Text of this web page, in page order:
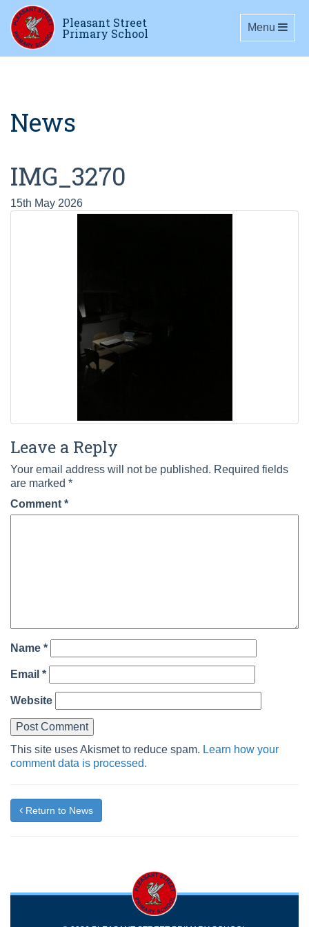
Pleasant Street
Primary School Toggle
Menu
News
IMG_3270
15th May 2026
Leave a Reply
Your email address will not be published. Required fields
are marked *
Comment *
Name *
Email *
Website
This site uses Akismet to reduce spam. Learn how your
comment data is processed.
Return to News